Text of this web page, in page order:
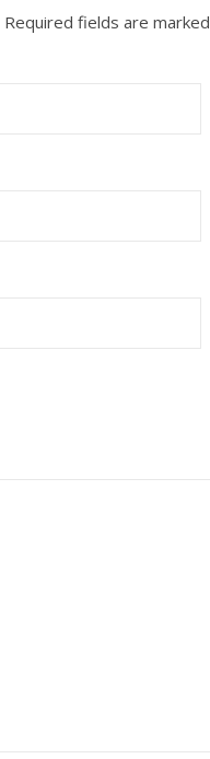
Required fields are marked